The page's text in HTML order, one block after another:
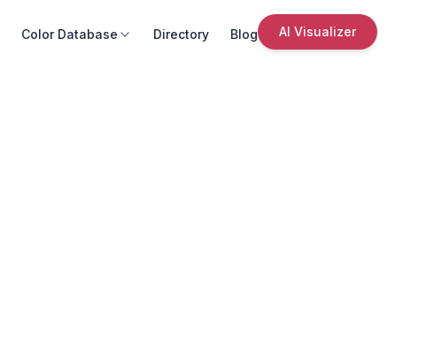
Color Database Directory Blog AI Visualizer